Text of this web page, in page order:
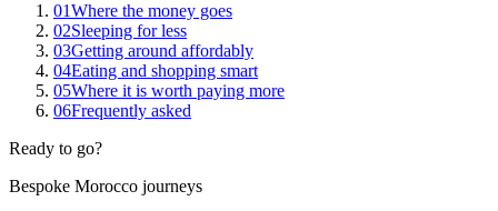
01Where the money goes
02Sleeping for less
03Getting around affordably
04Eating and shopping smart
05Where it is worth paying more
06Frequently asked
Ready to go?
Bespoke Morocco journeys